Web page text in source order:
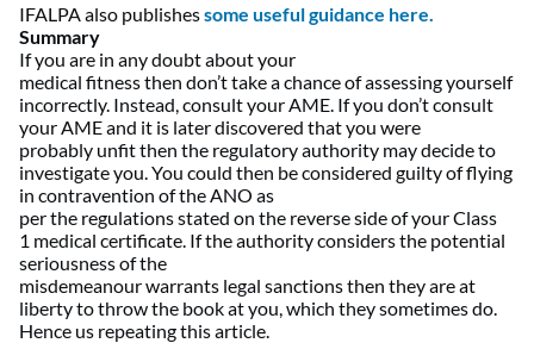
IFALPA also publishessome useful guidance here.
Summary
If you are in any doubt about your
medical fitnessthen don’ttake a chance of assessing yourself
incorrectly. Instead,consult your AME. Ifyou don’tconsult
your AME and it is laterdiscovered that you were
probably unfitthen the regulatoryauthority maydecide to
investigate you.You could then be considered guilty of flying
in contravention of the ANO as
perthe regulationsstated on the reverse side ofyourClass
1 medical certificate. If theauthority considers the potential
seriousness of the
misdemeanourwarrants legal sanctionsthen they are at
liberty to throw the book at you, which they sometimes do.
Hence us repeating thisarticle.